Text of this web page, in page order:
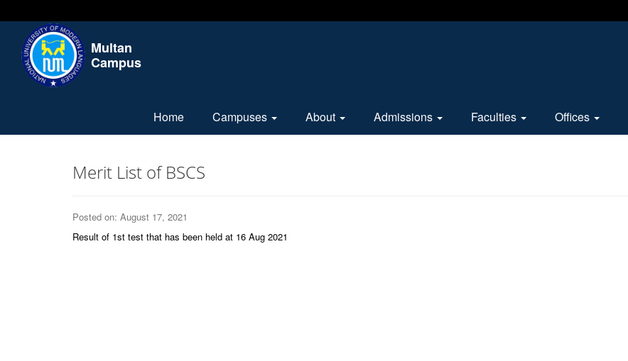
Multan
Campus
Home Campuses About Admissions Faculties Offices
Merit List of BSCS
Posted on: August 17, 2021
Result of 1st test that has been held at 16 Aug 2021